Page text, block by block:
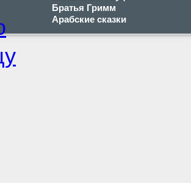
Братья Гримм
Арабские сказки